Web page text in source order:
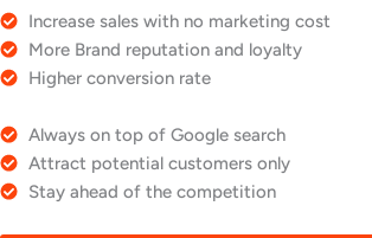
Increase sales with no marketing cost
More Brand reputation and loyalty
Higher conversion rate
Always on top of Google search
Attract potential customers only
Stay ahead of the competition